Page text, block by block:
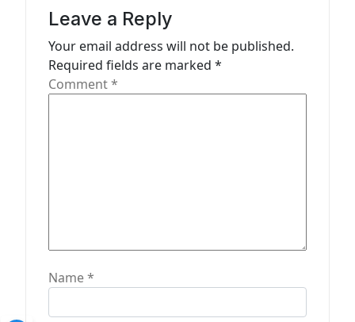
Leave a Reply
Your email address will not be published.
Required fields are marked *
Comment*
Name*